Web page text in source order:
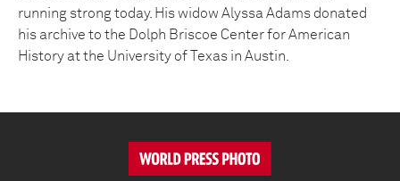
running strong today. His widow Alyssa Adams donated
his archive to the Dolph Briscoe Center for American
History at the University of Texas in Austin.